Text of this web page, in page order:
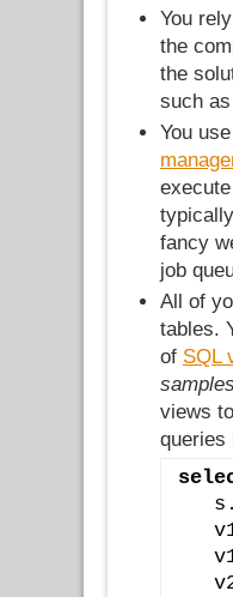
You
the
the
such
You use
fancy
job
All of
tables.
of SQL
samples
views
queries
   s.